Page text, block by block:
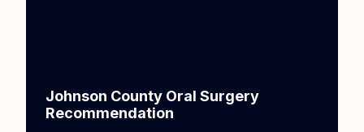
Johnson County Oral Surgery
Recommendation